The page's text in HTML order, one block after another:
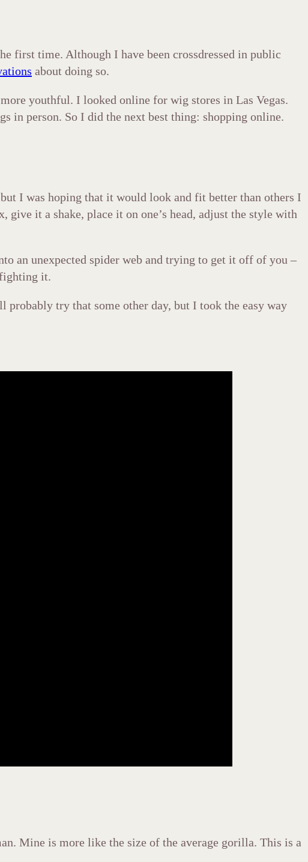
first time. Although I have been crossdressed in public
about doing so.
youthful. I looked online for wig stores in Las Vegas.
in person. So I did the next best thing: shopping online.
I was hoping that it would look and fit better than others I
it a shake, place it on one’s head, adjust the style with
an unexpected spider web and trying to get it off of you –
it.
try that some other day, but I took the easy way
Mine is more like the size of the average gorilla. This is a